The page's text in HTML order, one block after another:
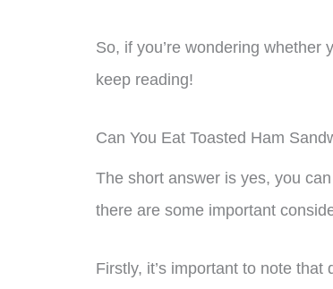
So, if you’re wondering
keep reading!
Can You Eat Toasted Ham
The short answer is yes, you
there are some important
Firstly, it’s important to note